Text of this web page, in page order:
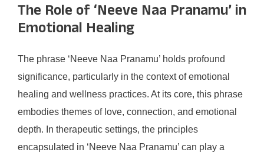
The Role of ‘Neeve Naa Pranamu’ in
Emotional Healing
The phrase ‘Neeve Naa Pranamu’ holds profound
significance, particularly in the context of emotional
healing and wellness practices. At its core, this phrase
embodies themes of love, connection, and emotional
depth. In therapeutic settings, the principles
encapsulated in ‘Neeve Naa Pranamu’ can play a